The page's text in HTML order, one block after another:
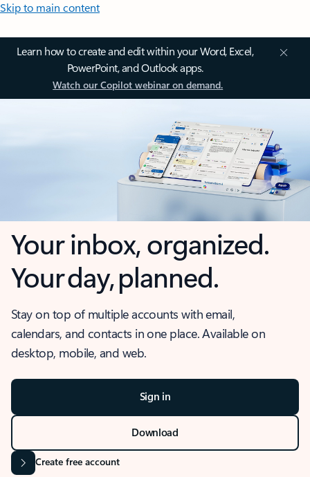
Skip to main content
Learn how to create and edit within your Word, Excel,
PowerPoint, and Outlook apps.
Watch our Copilot webinar on demand.
Your inbox, organized.
Your day, planned.
Stay on top of multiple accounts with email,
calendars, and contacts in one place. Available on
desktop, mobile, and web.
Sign in
Download
Create free account